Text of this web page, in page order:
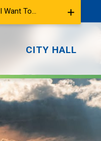
I Want To...
CITY HALL